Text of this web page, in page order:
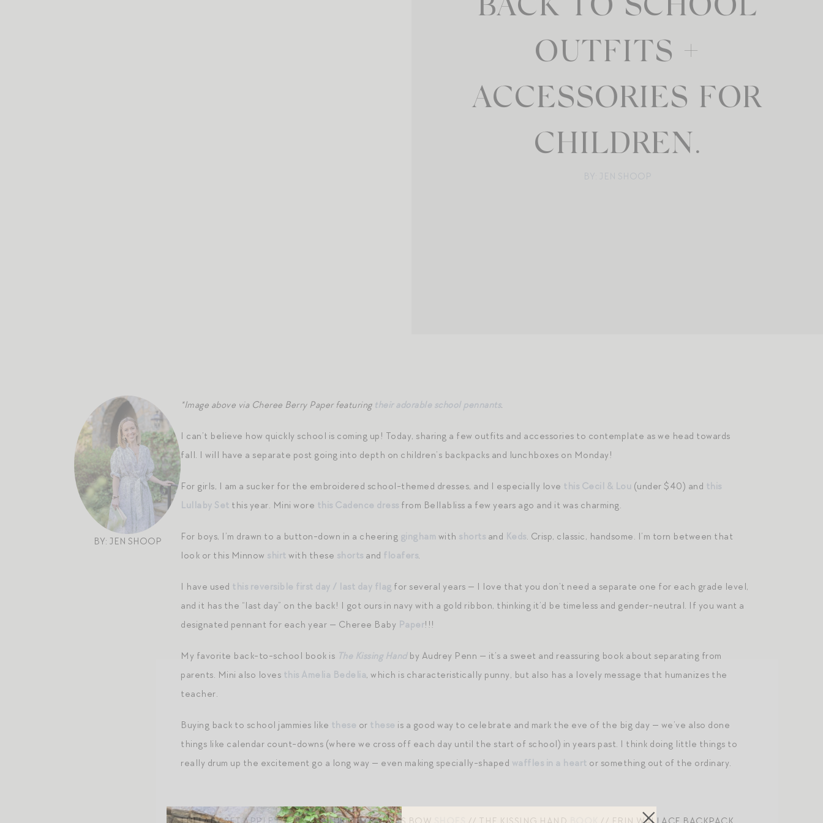
BACK TO SCHOOL
OUTFITS +
ACCESSORIES FOR
CHILDREN.
BY: JEN SHOOP
BY: JEN SHOOP
*Image above via Cheree Berry Paper featuring their adorable school pennants.
I can’t believe how quickly school is coming up! Today, sharing a few outfits and accessories to contemplate as we head towards
fall. I will have a separate post going into depth on children’s backpacks and lunchboxes on Monday!
For girls, I am a sucker for the embroidered school-themed dresses, and I especially love this Cecil & Lou (under $40) and this
Lullaby Set this year. Mini wore this Cadence dress from Bellabliss a few years ago and it was charming.
For boys, I’m drawn to a button-down in a cheering gingham with shorts and Keds. Crisp, classic, handsome. I’m torn between that
look or this Minnow shirt with these shorts and floafers.
I have used this reversible first day / last day flag for several years — I love that you don’t need a separate one for each grade level,
and it has the “last day” on the back! I got ours in navy with a gold ribbon, thinking it’d be timeless and gender-neutral. If you want a
designated pennant for each year — Cheree Baby Paper!!!
My favorite back-to-school book is The Kissing Handby Audrey Penn — it’s a sweet and reassuring book about separating from
parents. Mini also loves this Amelia Bedelia, which is characteristically punny, but also has a lovely message that humanizes the
teacher.
Buying back to school jammies like these or these is a good way to celebrate and mark the eve of the big day — we’ve also done
things like calendar count-downs (where we cross off each day until the start of school) in years past. I think doing little things to
really drum up the excitement go a long way — even making specially-shaped waffles in a heart or something out of the ordinary.